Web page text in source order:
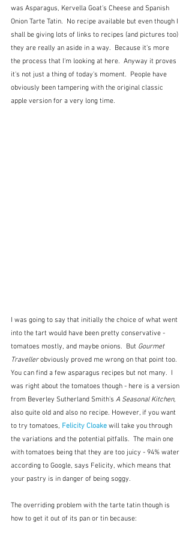
was Asparagus, Kervella Goat's Cheese and Spanish
Onion Tarte Tatin.  No recipe available but even though I
shall be giving lots of links to recipes (and pictures too)
they are really an aside in a way.  Because it's more
the process that I'm looking at here.  Anyway it proves
it's not just a thing of today's moment.  People have
obviously been tampering with the original classic
apple version for a very long time.
I was going to say that initially the choice of what went
into the tart would have been pretty conservative -
tomatoes mostly, and maybe onions.  But Gourmet
Traveller obviously proved me wrong on that point too.
You can find a few asparagus recipes but not many.  I
was right about the tomatoes though - here is a version
from Beverley Sutherland Smith's A Seasonal Kitchen,
also quite old and also no recipe. However, if you want
to try tomatoes, Felicity Cloake will take you through
the variations and the potential pitfalls.  The main one
with tomatoes being that they are too juicy - 94% water
according to Google, says Felicity, which means that
your pastry is in danger of being soggy.
The overriding problem with the tarte tatin though is
how to get it out of its pan or tin because: